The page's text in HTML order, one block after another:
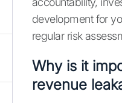
development for
regular risk
Why is it
revenue